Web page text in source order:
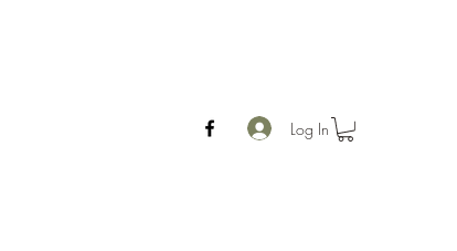
Log In